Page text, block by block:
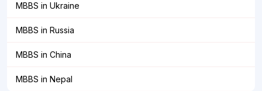
MBBS in Ukraine
MBBS in Russia
MBBS in China
MBBS in Nepal